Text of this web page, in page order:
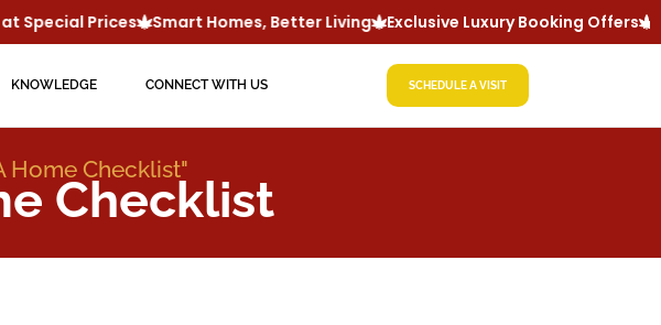
Special Prices Smart Homes, Better Living Exclusive Luxury Booking Offers
KNOWLEDGE CONNECT WITH US SCHEDULE A VISIT
Home Checklist"
Checklist